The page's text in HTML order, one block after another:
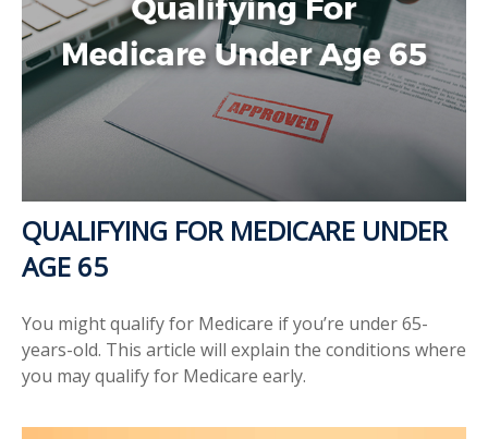
QUALIFYING FOR MEDICARE UNDER
AGE 65
You might qualify for Medicare if you’re under 65-
years-old. This article will explain the conditions where
you may qualify for Medicare early.